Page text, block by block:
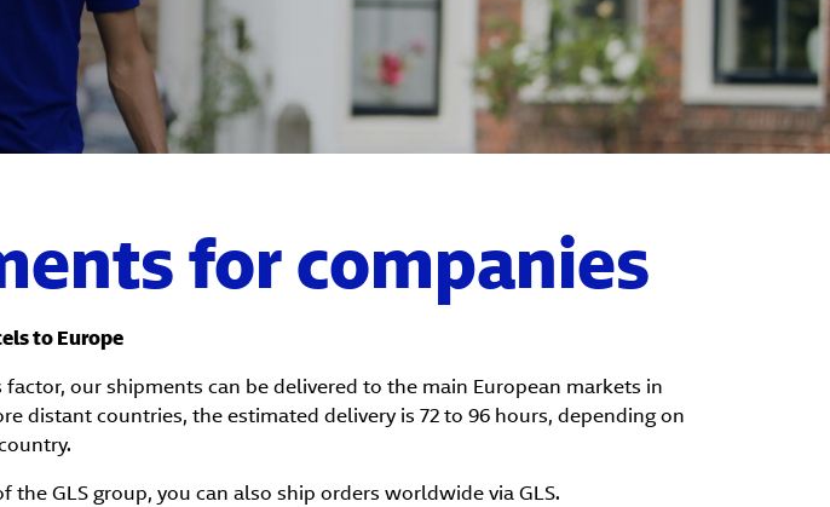
for companies
to Europe
our shipments can be delivered to the main European markets in
distant countries, the estimated delivery is 72 to 96 hours, depending on
GLS group, you can also ship orders worldwide via GLS.